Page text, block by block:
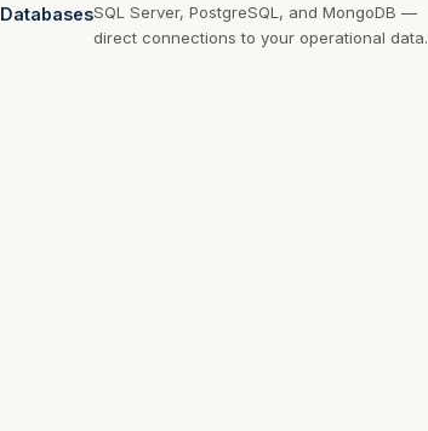
DatabasesSQL Server, PostgreSQL, and MongoDB —
direct connections to your operational data.